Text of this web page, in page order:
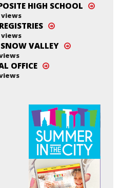
HIGH SCHOOL
views
views
VALLEY
OFFICE